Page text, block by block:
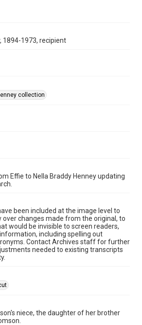
1894-1973, recipient
collection
Effie to Nella Braddy Henney updating
been included at the image level to
over changes made from the original, to
would be invisible to screen readers,
including spelling out
Contact Archives staff for further
needed to existing transcripts
niece, the daughter of her brother